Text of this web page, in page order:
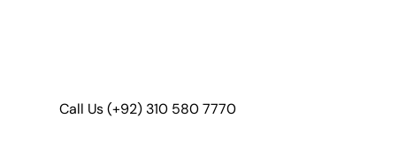
Call Us(+92) 310 580 7770